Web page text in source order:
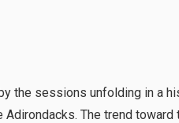
the sessions unfolding in a
The trend toward